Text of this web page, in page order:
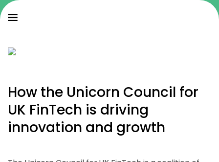
How the Unicorn Council for
UK FinTech is driving
innovation and growth